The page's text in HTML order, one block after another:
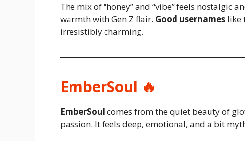
The mix of “honey” and “vibe” feels nostalgic
warmth with Gen Z flair. Good usernames like
irresistibly charming.
EmberSoul 🔥
EmberSoul comes from the quiet beauty of
passion. It feels deep, emotional, and a bit